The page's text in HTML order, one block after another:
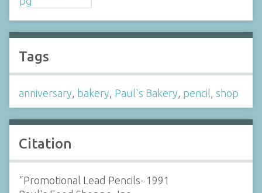
Tags
anniversary bakery Paul's Bakery pencil shop
Citation
“Promotional Lead Pencils- 1991